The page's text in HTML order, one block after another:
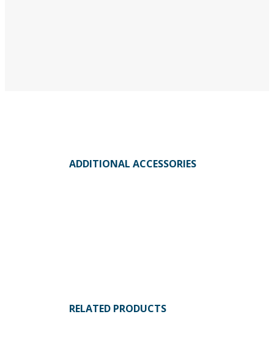
ADDITIONAL ACCESSORIES
RELATED PRODUCTS